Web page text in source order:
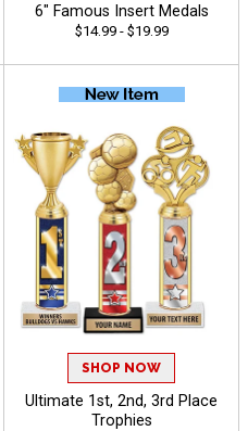
6" Famous Insert Medals
$14.99 - $19.99
SHOP NOW
Ultimate 1st, 2nd, 3rd Place
Trophies